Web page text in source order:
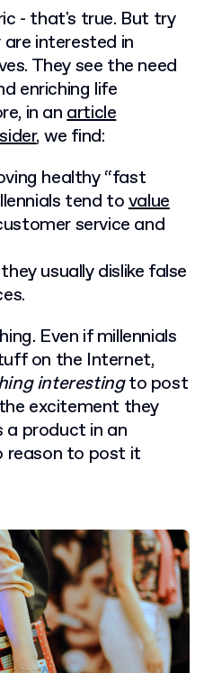
- that's true. But try
interested in
They see the need
enriching life
in anarticle
, we find:
healthy “fast
tend tovalue
service and
usually dislike false
Even if millennials
on the Internet,
interestingto post
excitement they
a product in an
reason to post it